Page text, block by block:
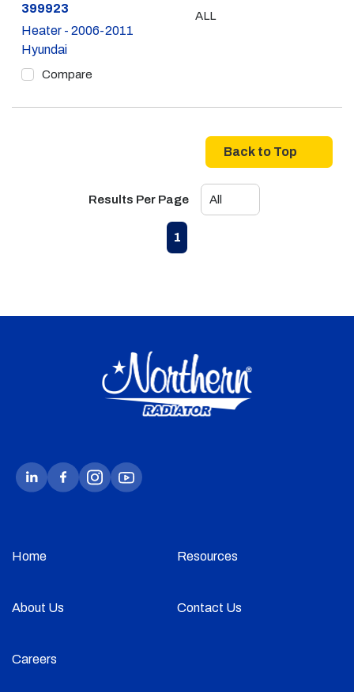
Part #
399923
Heater - 2006-2011
Hyundai
Compare
ALL
Back to Top
Results Per Page
Previous page
1
Home Resources
About Us Contact Us
Careers